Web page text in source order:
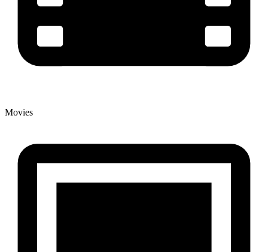
Movies